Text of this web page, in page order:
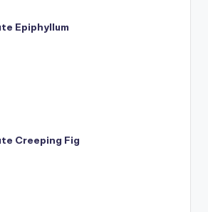
Epiphyllum
Creeping Fig